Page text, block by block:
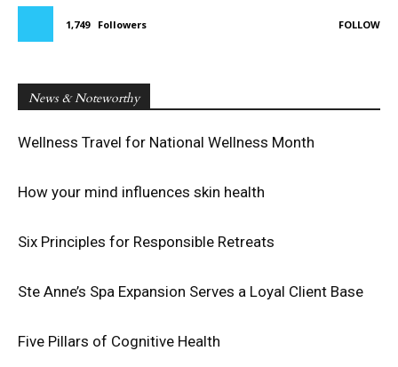
1,749 Followers FOLLOW
News & Noteworthy
Wellness Travel for National Wellness Month
How your mind influences skin health
Six Principles for Responsible Retreats
Ste Anne’s Spa Expansion Serves a Loyal Client Base
Five Pillars of Cognitive Health